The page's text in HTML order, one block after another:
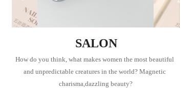
SALON
How do you think, what makes women the most beautiful
and unpredictable creatures in the world? Magnetic
charisma,dazzling beauty?